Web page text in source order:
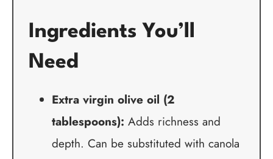
Ingredients You’ll
Need
Extra virgin olive oil (2
tablespoons): Adds richness and
depth. Can be substituted with canola